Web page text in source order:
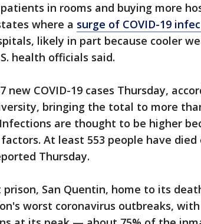
in rooms and buying more
where a surge of COVID-19
likely in part because cooler
health officials said.
new COVID-19 cases Thursday,
bringing the total to more
are thought to be higher
At least 553 people have
Thursday.
San Quentin, home to its
worst coronavirus outbreaks,